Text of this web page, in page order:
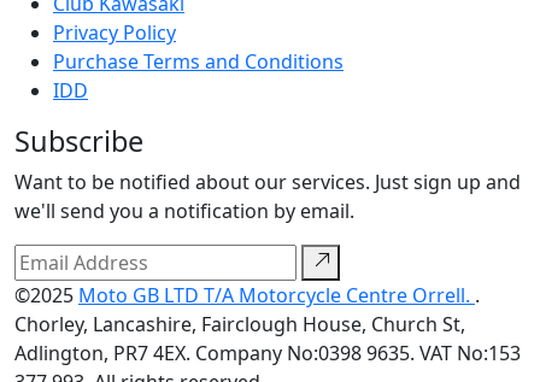
Privacy Policy
Purchase Terms and Conditions
IDD
Subscribe
Want to be notified about our services. Just sign up and
we'll send you a notification by email.
©2025 Moto GB LTD T/A Motorcycle Centre Orrell. .
Chorley, Lancashire, Fairclough House, Church St,
Adlington, PR7 4EX. Company No:0398 9635. VAT No:153